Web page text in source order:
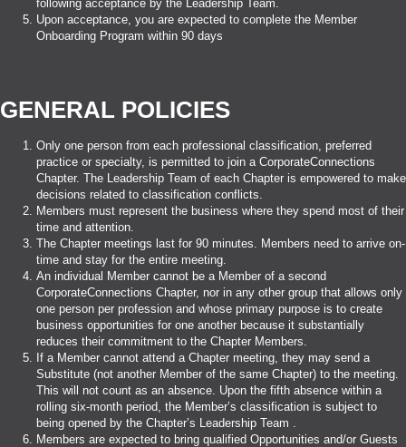
following acceptance by the Leadership Team.
Upon acceptance, you are expected to complete the Member
Onboarding Program within 90 days
GENERAL POLICIES
Only one person from each professional classification, preferred
practice or specialty, is permitted to join a CorporateConnections
Chapter. The Leadership Team of each Chapter is empowered to make
decisions related to classification conflicts.
Members must represent the business where they spend most of their
time and attention.
The Chapter meetings last for 90 minutes. Members need to arrive on-
time and stay for the entire meeting.
An individual Member cannot be a Member of a second
CorporateConnections Chapter, nor in any other group that allows only
one person per profession and whose primary purpose is to create
business opportunities for one another because it substantially
reduces their commitment to the Chapter Members.
If a Member cannot attend a Chapter meeting, they may send a
Substitute (not another Member of the same Chapter) to the meeting.
This will not count as an absence. Upon the fifth absence within a
rolling six-month period, the Member’s classification is subject to
being opened by the Chapter’s Leadership Team .
Members are expected to bring qualified Opportunities and/or Guests